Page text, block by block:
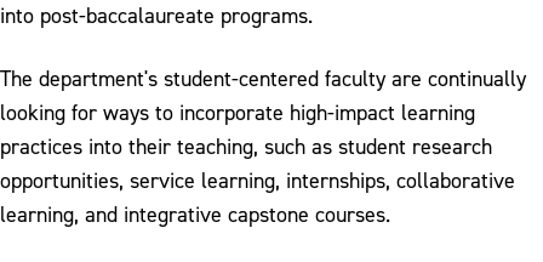
into post-baccalaureate programs.
The department's student-centered faculty are continually
looking for ways to incorporate high-impact learning
practices into their teaching, such as student research
opportunities, service learning, internships, collaborative
learning, and integrative capstone courses.